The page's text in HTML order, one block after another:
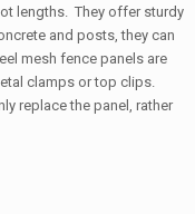
lengths. They offer sturdy
and posts, they can
mesh fence panels are
clamps or top clips.
replace the panel, rather